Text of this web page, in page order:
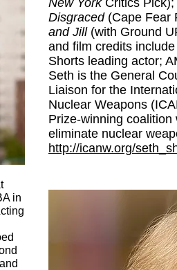
New YorkCritics Pick);
Disgraced(Cape Fear
and Jill(with Ground
and film credits include
Shorts leading actor;
Seth is the General
Liaison for the
Nuclear Weapons
Prize-winning coalition
eliminate nuclear
http://icanw.org/
in